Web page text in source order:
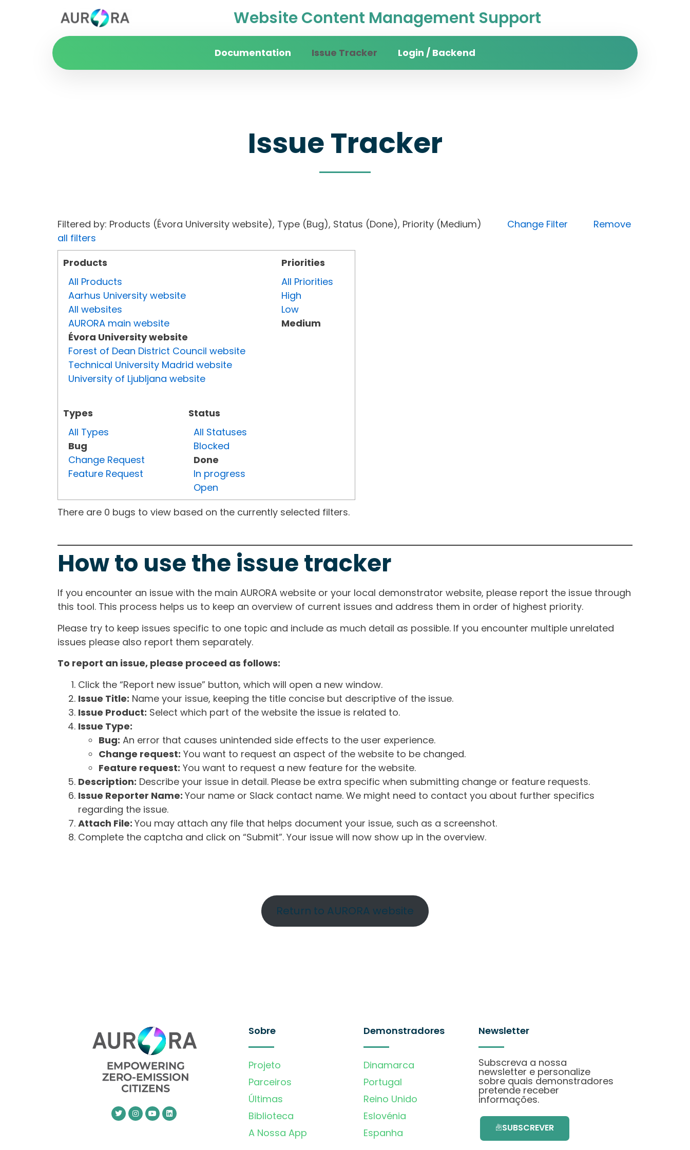
Website Content Management Support
Documentation Issue Tracker Login / Backend
Issue Tracker
Filtered by: Products (Évora University website), Type (Bug), Status (Done), Priority (Medium) Change Filter
Remove
all filters
Products
All Products
Aarhus University website
All websites
AURORA main website
Évora University website
Forest of Dean District Council website
Technical University Madrid website
University of Ljubljana website
Types
All Types
Bug
Change Request
Feature Request
Status
All Statuses
Blocked
Done
In progress
Open
Priorities
All Priorities
High
Low
Medium
There are 0 bugs to view based on the currently selected filters.
How to use the issue tracker
If you encounter an issue with the main AURORA website or your local demonstrator website, please report the issue through
this tool. This process helps us to keep an overview of current issues and address them in order of highest priority.
Please try to keep issues specific to one topic and include as much detail as possible. If you encounter multiple unrelated
issues please also report them separately.
To report an issue, please proceed as follows:
Click the “Report new issue” button, which will open a new window.
Issue Title: Name your issue, keeping the title concise but descriptive of the issue.
Issue Product: Select which part of the website the issue is related to.
Issue Type:
Bug: An error that causes unintended side effects to the user experience.
Change request: You want to request an aspect of the website to be changed.
Feature request: You want to request a new feature for the website.
Description: Describe your issue in detail. Please be extra specific when submitting change or feature requests.
Issue Reporter Name: Your name or Slack contact name. We might need to contact you about further specifics
regarding the issue.
Attach File: You may attach any file that helps document your issue, such as a screenshot.
Complete the captcha and click on “Submit”. Your issue will now show up in the overview.
Return to AURORA website
Sobre
Projeto
Parceiros
Últimas
Biblioteca
A Nossa App
Demonstradores
Dinamarca
Portugal
Reino Unido
Eslovénia
Espanha
Newsletter
Subscreva a nossa
newsletter e personalize
sobre quais demonstradores
pretende receber
informações.
SUBSCREVER